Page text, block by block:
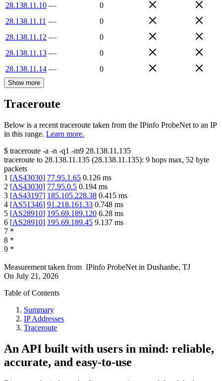
28.138.11.10 —
0
28.138.11.11 —
0
28.138.11.12 —
0
28.138.11.13 —
0
28.138.11.14 — 0
Show more
Traceroute
Below is a recent traceroute taken from the IPinfo ProbeNet to an IP
in this range. Learn more.
$ traceroute -a -n -q1 -m9 28.138.11.135
traceroute to 28.138.11.135 (28.138.11.135): 9 hops max, 52 byte
packets
1 [AS43030] 77.95.1.65 0.126 ms
2 [AS43030] 77.95.0.5 0.194 ms
3 [AS43197] 185.105.228.38 0.415 ms
4 [AS51346] 91.218.161.33 0.748 ms
5 [AS28910] 195.69.189.120 6.28 ms
6 [AS28910] 195.69.189.45 9.137 ms
7 *
8 *
9 *
Measurement taken from IPinfo ProbeNet in Dushanbe, TJ
On July 21, 2026
Table of Contents
Summary
IP Addresses
Traceroute
An API built with users in mind: reliable,
accurate, and easy-to-use